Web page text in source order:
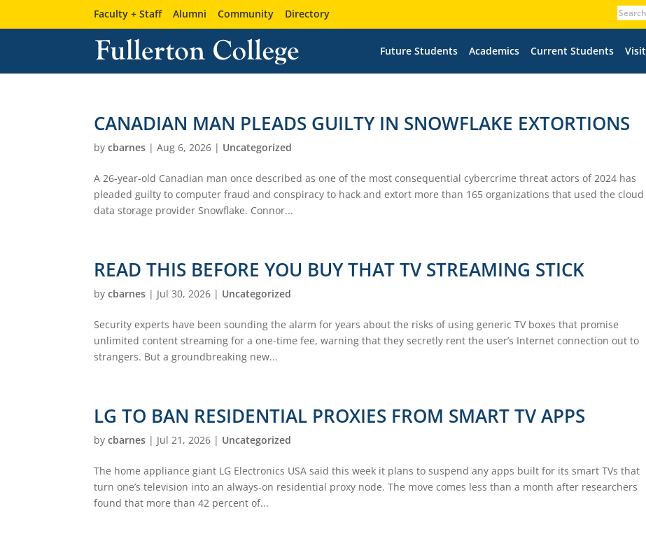
Faculty + Staff Alumni Community Directory
Future Students Academics Current Students Visit
CANADIAN MAN PLEADS GUILTY IN SNOWFLAKE EXTORTIONS
bycbarnes |Aug 6, 2026 | Uncategorized
A 26-year-old Canadian man once described as one of the most consequential cybercrime threat actors of 2024 has
pleaded guilty to computer fraud and conspiracy to hack and extort more than 165 organizations that used the cloud
data storage provider Snowflake. Connor...
READ THIS BEFORE YOU BUY THAT TV STREAMING STICK
bycbarnes | Jul 30, 2026 | Uncategorized
Security experts have been sounding the alarm for years about the risks of using generic TV boxes that promise
unlimited content streaming for a one-time fee, warning that they secretly rent the user’s Internet connection out to
strangers. But a groundbreaking new...
LG TO BAN RESIDENTIAL PROXIES FROM SMART TV APPS
bycbarnes | Jul 21, 2026 | Uncategorized
The home appliance giant LG Electronics USA said this week it plans to suspend any apps built for its smart TVs that
turn one’s television into an always-on residential proxy node. The move comes less than a month after researchers
found that more than 42 percent of...